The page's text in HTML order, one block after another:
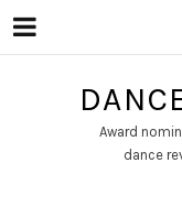
Award
dance